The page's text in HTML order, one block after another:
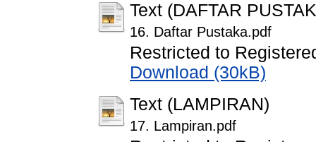
Text (DAFTAR
16. Daftar Pustaka.pdf
Restricted to
Download (30kB)
Text (LAMPIRAN)
17. Lampiran.pdf